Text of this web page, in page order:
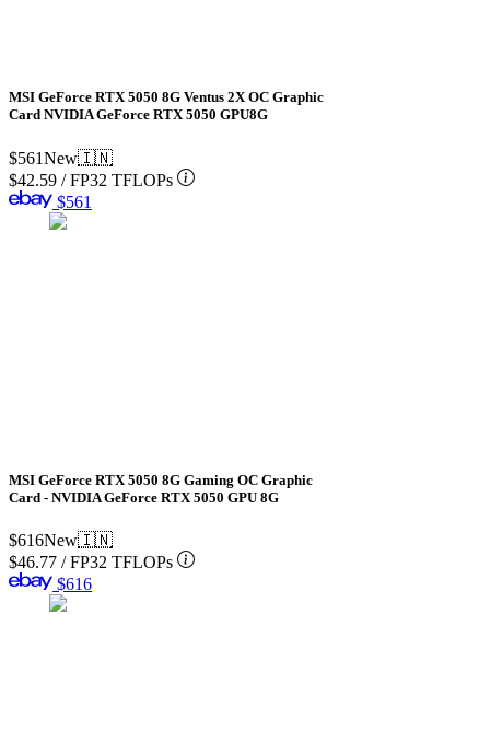
MSI GeForce RTX 5050 8G Ventus 2X OC Graphic
Card NVIDIA GeForce RTX 5050 GPU8G
$561New🇮🇳
$42.59 /FP32 TFLOPs
$561
MSI GeForce RTX 5050 8G Gaming OC Graphic
Card - NVIDIA GeForce RTX 5050 GPU 8G
$616New🇮🇳
$46.77 /FP32 TFLOPs
$616